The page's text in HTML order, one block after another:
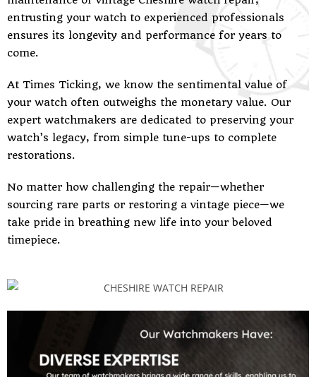
entrusting your watch to experienced professionals
ensures its longevity and performance for years to
come.
At Times Ticking, we know the sentimental value of
your watch often outweighs the monetary value. Our
expert watchmakers are dedicated to preserving your
watch’s legacy, from simple tune-ups to complete
restorations.
No matter how challenging the repair—whether
sourcing rare parts or restoring a vintage piece—we
take pride in breathing new life into your beloved
timepiece.